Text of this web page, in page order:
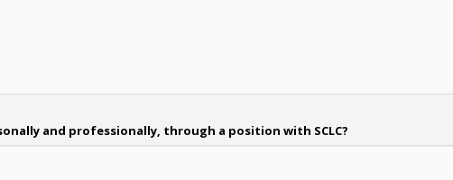
and professionally, through a position with SCLC?